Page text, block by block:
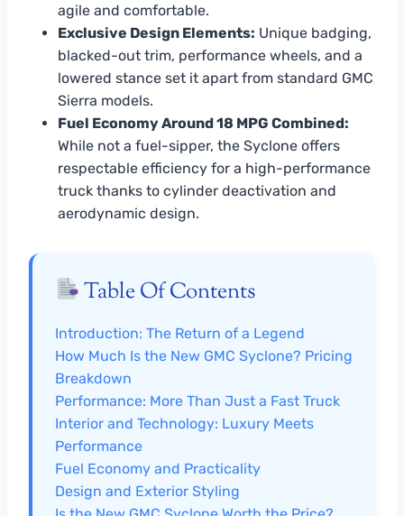
agile and comfortable.
Exclusive Design Elements: Unique badging,
blacked-out trim, performance wheels, and a
lowered stance set it apart from standard GMC
Sierra models.
Fuel Economy Around 18 MPG Combined:
While not a fuel-sipper, the Syclone offers
respectable efficiency for a high-performance
truck thanks to cylinder deactivation and
aerodynamic design.
Table Of Contents
Introduction: The Return of a Legend
How Much Is the New GMC Syclone? Pricing
Breakdown
Performance: More Than Just a Fast Truck
Interior and Technology: Luxury Meets
Performance
Fuel Economy and Practicality
Design and Exterior Styling